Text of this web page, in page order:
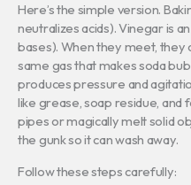
Here’s the simple version.
neutralizes acids). Vinegar is an
bases). When they meet,
same gas that makes soda
produces pressure and
like grease, soap residue, and
pipes or magically melt solid
the gunk so it can wash away.
Follow these steps carefully: